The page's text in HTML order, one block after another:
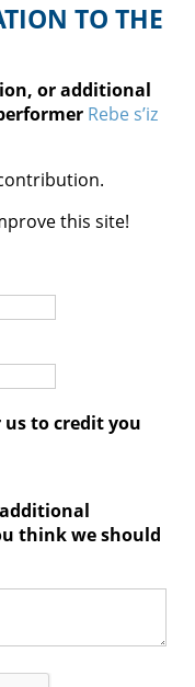
TO THE
or additional
Rebe s’iz
this site!
to credit you
think we should